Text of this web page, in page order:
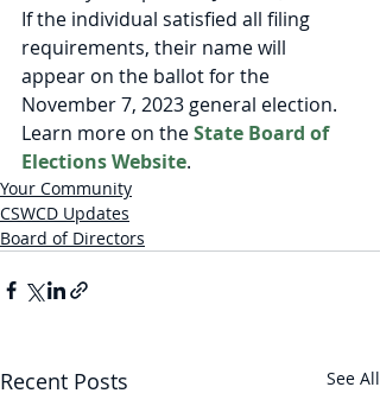
If the individual satisfied all filing
requirements, their name will
appear on the ballot for the
November 7, 2023 general election.
Learn more on the State Board of
Elections Website.
Your Community
CSWCD Updates
Board of Directors
Recent Posts See All